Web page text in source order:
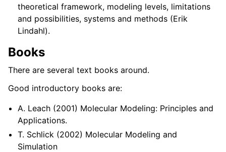
theoretical framework, modeling levels, limitations
and possibilities, systems and methods (Erik
Lindahl).
Books
There are several text books around.
Good introductory books are:
A. Leach (2001) Molecular Modeling: Principles and
Applications.
T. Schlick (2002) Molecular Modeling and
Simulation